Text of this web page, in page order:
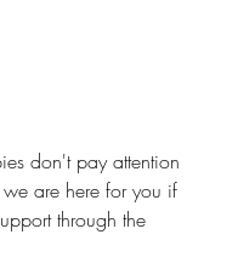
don't pay attention
are here for you if
through the